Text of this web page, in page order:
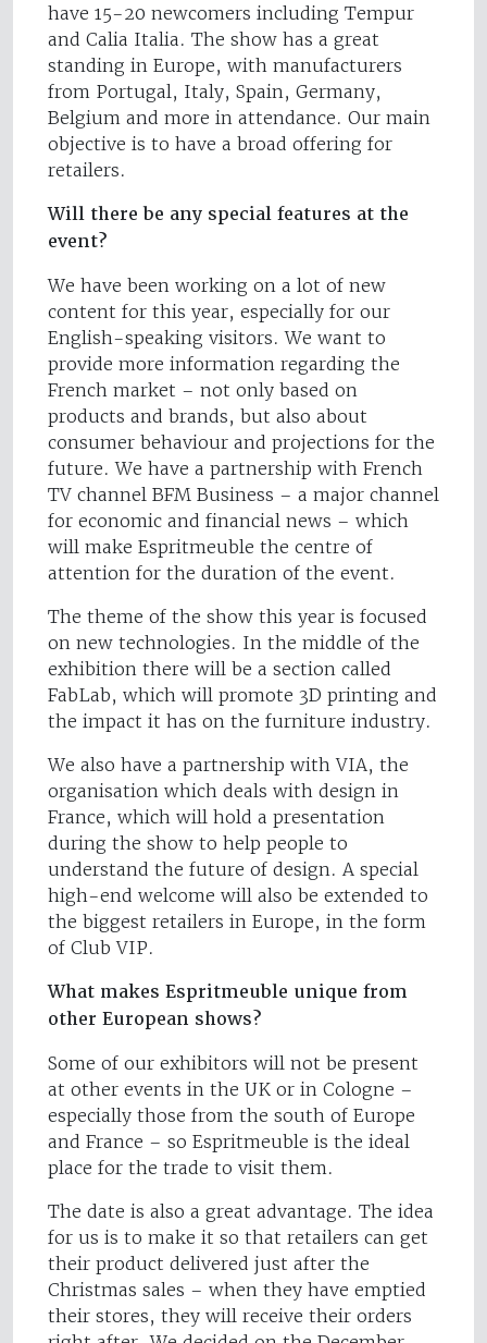
have 15-20 newcomers including Tempur
and Calia Italia. The show has a great
standing in Europe, with manufacturers
from Portugal, Italy, Spain, Germany,
Belgium and more in attendance. Our main
objective is to have a broad offering for
retailers.
Will there be any special features at the
event?
We have been working on a lot of new
content for this year, especially for our
English-speaking visitors. We want to
provide more information regarding the
French market – not only based on
products and brands, but also about
consumer behaviour and projections for the
future. We have a partnership with French
TV channel BFM Business – a major channel
for economic and financial news – which
will make Espritmeuble the centre of
attention for the duration of the event.
The theme of the show this year is focused
on new technologies. In the middle of the
exhibition there will be a section called
FabLab, which will promote 3D printing and
the impact it has on the furniture industry.
We also have a partnership with VIA, the
organisation which deals with design in
France, which will hold a presentation
during the show to help people to
understand the future of design. A special
high-end welcome will also be extended to
the biggest retailers in Europe, in the form
of Club VIP.
What makes Espritmeuble unique from
other European shows?
Some of our exhibitors will not be present
at other events in the UK or in Cologne –
especially those from the south of Europe
and France – so Espritmeuble is the ideal
place for the trade to visit them.
The date is also a great advantage. The idea
for us is to make it so that retailers can get
their product delivered just after the
Christmas sales – when they have emptied
their stores, they will receive their orders